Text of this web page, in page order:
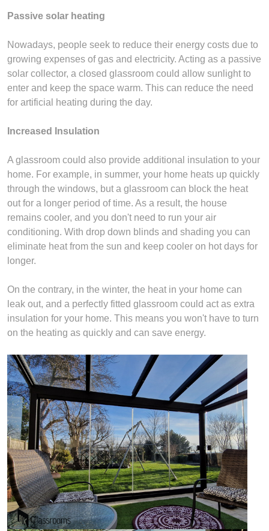
Passive solar heating
Nowadays, people seek to reduce their energy costs due to
growing expenses of gas and electricity. Acting as a passive
solar collector, a closed glassroom could allow sunlight to
enter and keep the space warm. This can reduce the need
for artificial heating during the day.
Increased Insulation
A glassroom could also provide additional insulation to your
home. For example, in summer, your home heats up quickly
through the windows, but a glassroom can block the heat
out for a longer period of time. As a result, the house
remains cooler, and you don't need to run your air
conditioning. With drop down blinds and shading you can
eliminate heat from the sun and keep cooler on hot days for
longer.
On the contrary, in the winter, the heat in your home can
leak out, and a perfectly fitted glassroom could act as extra
insulation for your home. This means you won't have to turn
on the heating as quickly and can save energy.